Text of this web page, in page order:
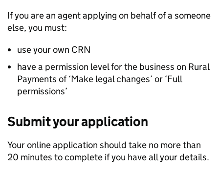
If you are an agent applying on behalf of a someone
else, you must:
use your own CRN
have a permission level for the business on Rural
Payments of ‘Make legal changes’ or ‘Full
permissions’
Submit your application
Your online application should take no more than
20 minutes to complete if you have all your details.